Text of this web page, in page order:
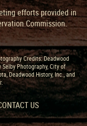
efforts provided in
Commission.
Credits: Deadwood
Photography, City of
Deadwood History, Inc., and
US